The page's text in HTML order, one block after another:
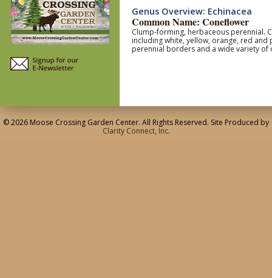
Genus Overview: Echinacea
Common Name: Coneflower
Clump-forming, herbaceous perennial.
including white, yellow, orange, red
perennial borders and a wide variety of
© 2026 Moose Crossing Garden Center. All Rights Reserved. Site Produced by
Clarity Connect, Inc.